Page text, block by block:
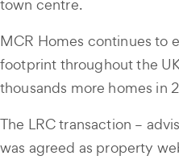
town centre.
MCR Homes continues to
footprint throughout the
thousands more homes in
The LRC transaction –
was agreed as property